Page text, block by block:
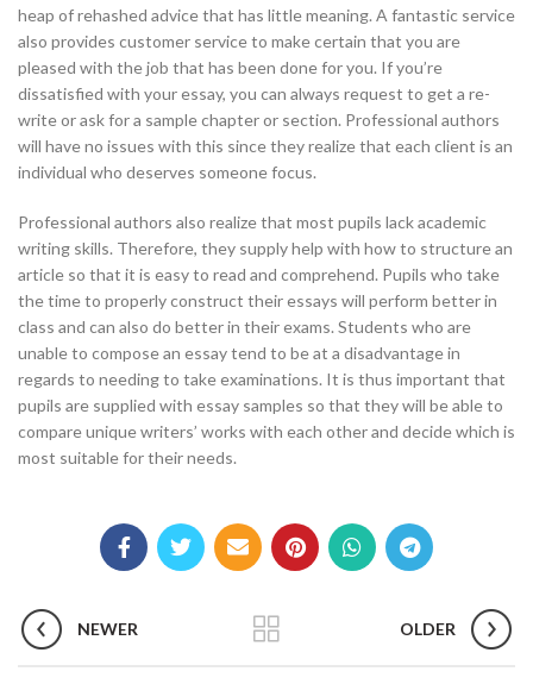
heap of rehashed advice that has little meaning. A fantastic service
also provides customer service to make certain that you are
pleased with the job that has been done for you. If you’re
dissatisfied with your essay, you can always request to get a re-
write or ask for a sample chapter or section. Professional authors
will have no issues with this since they realize that each client is an
individual who deserves someone focus.
Professional authors also realize that most pupils lack academic
writing skills. Therefore, they supply help with how to structure an
article so that it is easy to read and comprehend. Pupils who take
the time to properly construct their essays will perform better in
class and can also do better in their exams. Students who are
unable to compose an essay tend to be at a disadvantage in
regards to needing to take examinations. It is thus important that
pupils are supplied with essay samples so that they will be able to
compare unique writers’ works with each other and decide which is
most suitable for their needs.
NEWER OLDER